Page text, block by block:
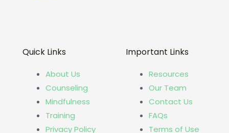
Quick Links
About Us
Counseling
Mindfulness
Training
Privacy Policy
Important Links
Resources
Our Team
Contact Us
FAQs
Terms of Use